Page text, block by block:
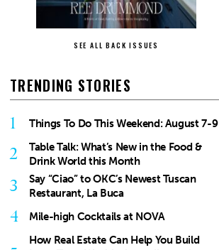
SEE ALL BACK ISSUES
TRENDING STORIES
1 Things To Do This Weekend: August 7-9
2
Table Talk: What’s New in the Food &
Drink World this Month
3
Say “Ciao” to OKC’s Newest Tuscan
Restaurant, La Buca
4 Mile-high Cocktails at NOVA
How Real Estate Can Help You Build